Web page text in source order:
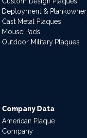
Deployment & Plankowner
Cast Metal Plaques
Mouse Pads
Outdoor Military Plaques
Company Data
American Plaque
Company